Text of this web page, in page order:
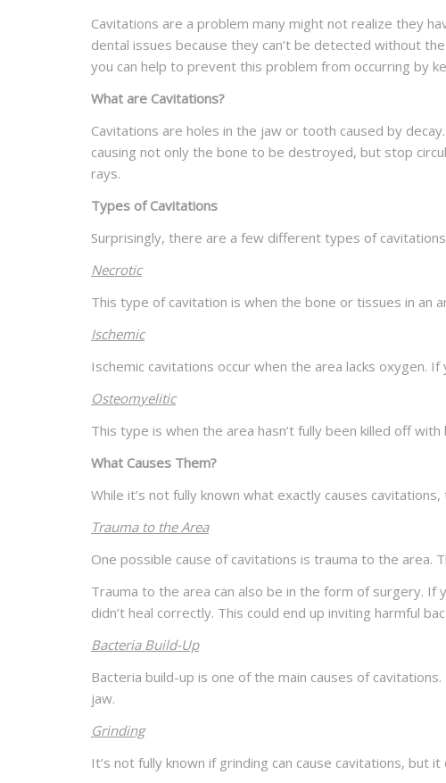
Cavitations are a problem many might not realize they
dental issues because they can’t be detected without
you can help to prevent this problem from occurring by
What are Cavitations?
Cavitations are holes in the jaw or tooth caused by
causing not only the bone to be destroyed, but stop
rays.
Types of Cavitations
Surprisingly, there are a few different types of
Necrotic
This type of cavitation is when the bone or tissues in an
Ischemic
Ischemic cavitations occur when the area lacks oxygen.
Osteomyelitic
This type is when the area hasn’t fully been killed off
What Causes Them?
While it’s not fully known what exactly causes
Trauma to the Area
One possible cause of cavitations is trauma to the area.
Trauma to the area can also be in the form of surgery.
didn’t heal correctly. This could end up inviting harmful
Bacteria Build-Up
Bacteria build-up is one of the main causes of
jaw.
Grinding
It’s not fully known if grinding can cause cavitations, but